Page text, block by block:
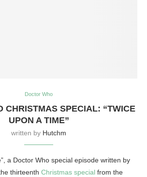
Doctor Who
CHRISTMAS SPECIAL: “TWICE
UPON A TIME”
written by Hutchm
a Doctor Who special episode written by
thirteenth Christmas special from the